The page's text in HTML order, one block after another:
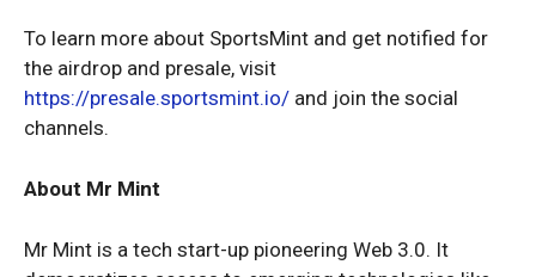
To learn more about SportsMint and get notified for
the airdrop and presale, visit
https://presale.sportsmint.io/ and join the social
channels.
About Mr Mint
Mr Mint is a tech start-up pioneering Web 3.0. It